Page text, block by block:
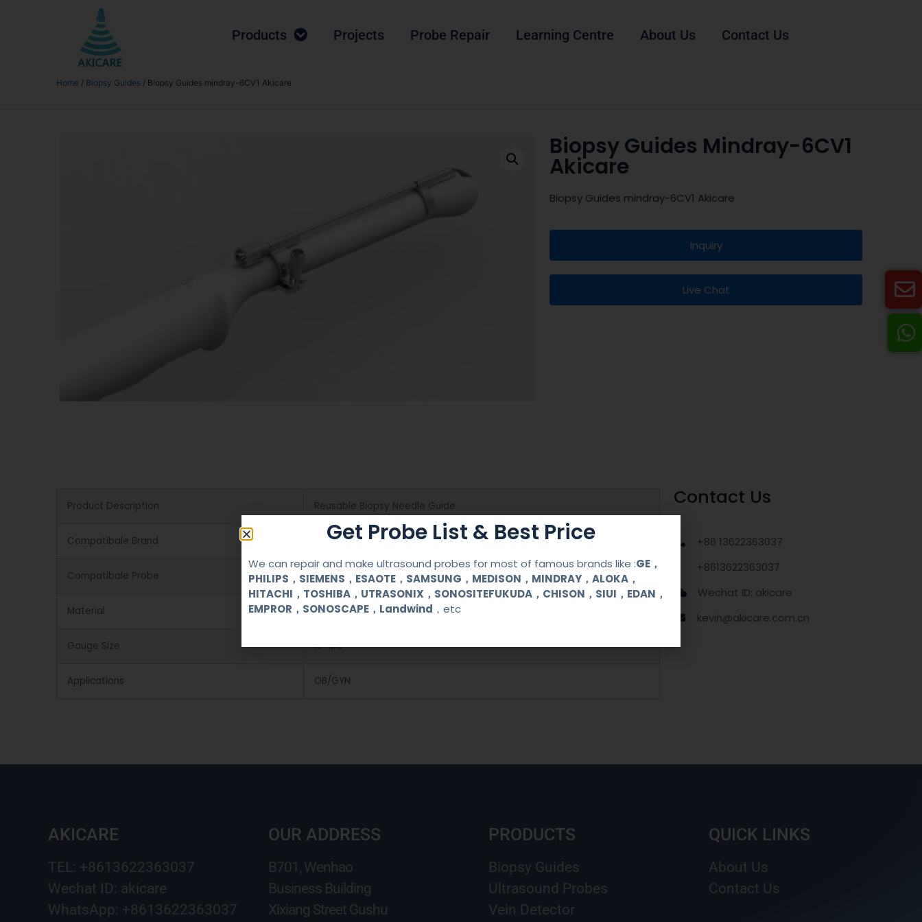
Products Projects Probe Repair Learning Centre About Us Contact Us
Home / Biopsy Guides / Biopsy Guides mindray-6CV1 Akicare
Biopsy Guides Mindray-6CV1
Akicare
Biopsy Guides mindray-6CV1 Akicare
Inquiry
Live Chat
Product Description Reusable Biopsy Needle Guide
Compatibale Brand Mindray
Compatibale Probe 6CV1(s,P)
Material Medical Stainless Steel
Gauge Size 16-18G
Applications OB/GYN
Contact Us
+86 13622363037
+8613622363037
Wechat ID: akicare
kevin@akicare.com.cn
AKICARE
TEL: +8613622363037
Wechat ID: akicare
WhatsApp: +8613622363037
OUR ADDRESS
B701, Wenhao
Business Building
Xixiang Street Gushu
PRODUCTS
Biopsy Guides
Ultrasound Probes
Vein Detector
QUICK LINKS
About Us
Contact Us
Get Probe List & Best Price
We can repair and make ultrasound probes for most of famous brands like :GE，
PHILIPS，SIEMENS，ESAOTE，SAMSUNG，MEDISON，MINDRAY，ALOKA，
HITACHI，TOSHIBA，UTRASONIX，SONOSITEFUKUDA，CHISON，SIUI，EDAN，
EMPROR，SONOSCAPE，Landwind ，etc